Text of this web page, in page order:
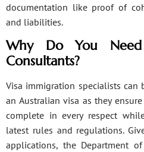
documentation like proof of
and liabilities.
Why Do You Need
Consultants?
Visa immigration specialists
an Australian visa as they
complete in every respect
latest rules and regulations.
applications, the Department